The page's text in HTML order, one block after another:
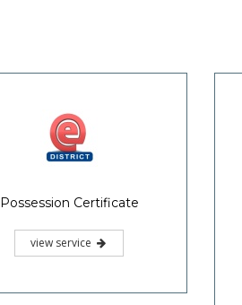
Possession Certificate
view service